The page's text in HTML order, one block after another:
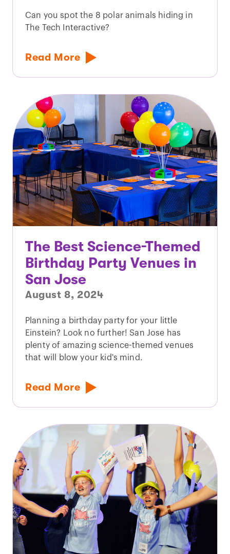
Can you spot the 8 polar animals hiding in
The Tech Interactive?
Read More
The Best Science-Themed
Birthday Party Venues in
San Jose
August 8, 2024
Planning a birthday party for your little
Einstein? Look no further! San Jose has
plenty of amazing science-themed venues
that will blow your kid's mind.
Read More